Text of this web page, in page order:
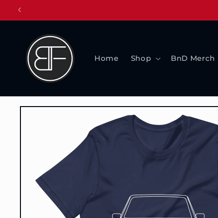
Skip to
Home Shop BnD Merch
Skip to